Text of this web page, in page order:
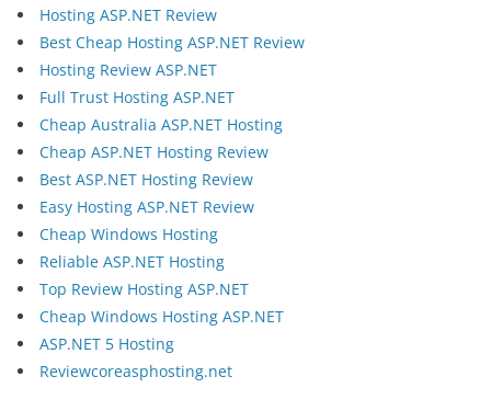
Hosting ASP.NET Review
Best Cheap Hosting ASP.NET Review
Hosting Review ASP.NET
Full Trust Hosting ASP.NET
Cheap Australia ASP.NET Hosting
Cheap ASP.NET Hosting Review
Best ASP.NET Hosting Review
Easy Hosting ASP.NET Review
Cheap Windows Hosting
Reliable ASP.NET Hosting
Top Review Hosting ASP.NET
Cheap Windows Hosting ASP.NET
ASP.NET 5 Hosting
Reviewcoreasphosting.net